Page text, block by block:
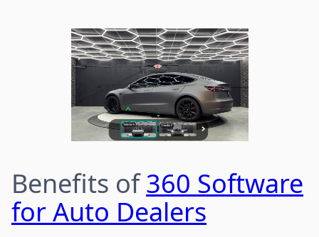
Benefits of360 Software
for Auto Dealers